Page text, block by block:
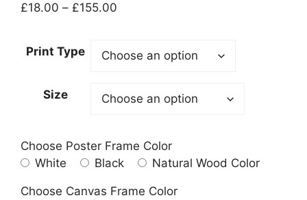
£18.00 – £155.00
through
Print Type
Size
Choose Poster Frame Color
White
Black Natural Wood Color
Choose Canvas Frame Color